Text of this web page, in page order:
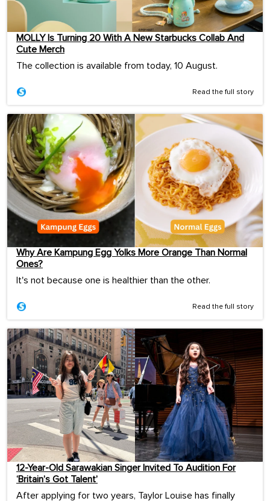
MOLLY Is Turning 20 With A New Starbucks Collab And
Cute Merch
The collection is available from today, 10 August.
Read the full story
Why Are Kampung Egg Yolks More Orange Than Normal
Ones?
It's not because one is healthier than the other.
Read the full story
12-Year-Old Sarawakian Singer Invited To Audition For
‘Britain’s Got Talent’
After applying for two years, Taylor Louise has finally